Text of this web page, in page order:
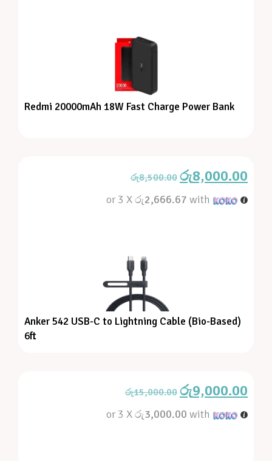
Redmi 20000mAh 18W Fast Charge Power Bank
රු8,500.00 රු8,000.00
or 3 Xරු2,666.67 with
Anker 542 USB-C to Lightning Cable (Bio-Based)
6ft
රු15,000.00 රු9,000.00
or 3 Xරු3,000.00 with